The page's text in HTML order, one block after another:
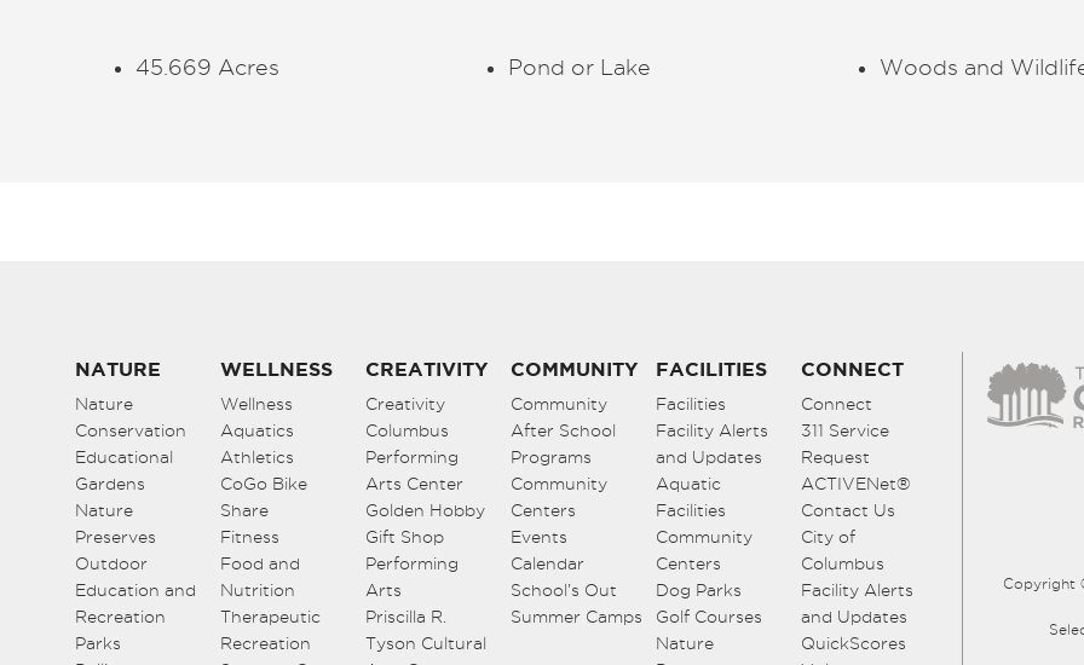
45.669 Acres Pond or Lake Woods and
NATURE
Nature
Conservation
Educational
Gardens
Nature
Preserves
Outdoor
Education and
Recreation
Parks
WELLNESS
Wellness
Aquatics
Athletics
CoGo Bike
Share
Fitness
Food and
Nutrition
Therapeutic
Recreation
CREATIVITY
Creativity
Columbus
Performing
Arts Center
Golden Hobby
Gift Shop
Performing
Arts
Priscilla R.
Tyson Cultural
COMMUNITY
Community
After School
Programs
Community
Centers
Events
Calendar
School’s Out
Summer Camps
FACILITIES
Facilities
Facility Alerts
and Updates
Aquatic
Facilities
Community
Centers
Dog Parks
Golf Courses
Nature
CONNECT
Connect
311 Service
Request
ACTIVENet®
Contact Us
City of
Columbus
Facility Alerts
and Updates
QuickScores
Copyright